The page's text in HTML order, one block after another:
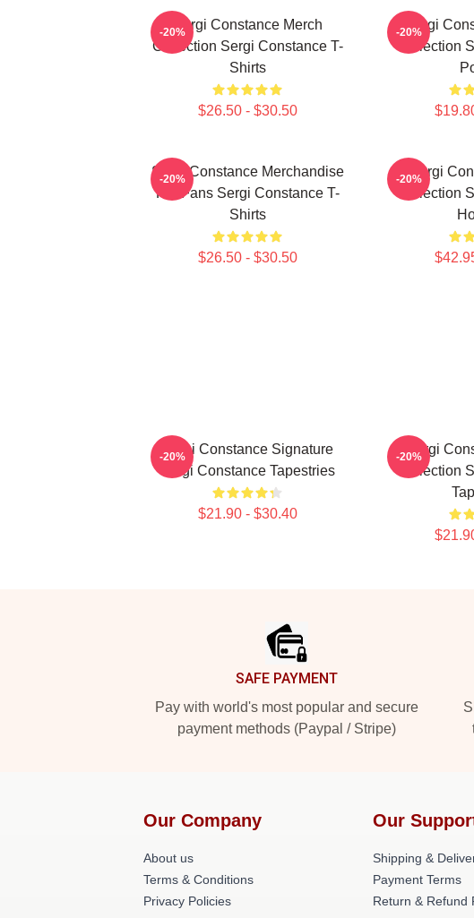
Sergi Constance Merch
Collection Sergi Constance T-
Shirts
$26.50 - $30.50
-20%
Sergi
Collection
-20%
Sergi Constance Merchandise
For Fans Sergi Constance T-
Shirts
$26.50 - $30.50
-20%
Sergi
Collection
-20%
Sergi Constance Signature
Sergi Constance Tapestries
$21.90 - $30.40
-20%
Sergi
Collection
-20%
SAFE PAYMENT
Pay with world's most popular and secure
payment methods (Paypal / Stripe)
Our Company
About us
Terms & Conditions
Privacy Policies
Our
Shipping &
Payment Terms
Return & Refund